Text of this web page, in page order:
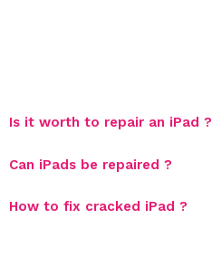
Is it worth to repair an iPad ?
Can iPads be repaired ?
How to fix cracked iPad ?